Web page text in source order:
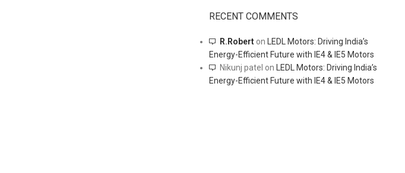
RECENT COMMENTS
R.Robert on
LEDL Motors: Driving India’s
Energy-Efficient Future with IE4 & IE5 Motors
Nikunj patel on
LEDL Motors: Driving India’s
Energy-Efficient Future with IE4 & IE5 Motors